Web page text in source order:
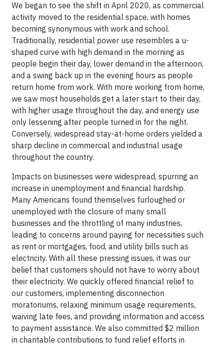
We began to see the shift in April 2020, as commercial
activity moved to the residential space, with homes
becoming synonymous with work and school.
Traditionally, residential power use resembles a u-
shaped curve with high demand in the morning as
people begin their day, lower demand in the afternoon,
and a swing back up in the evening hours as people
return home from work. With more working from home,
we saw most households get a later start to their day,
with higher usage throughout the day, and energy use
only lessening after people turned in for the night.
Conversely, widespread stay-at-home orders yielded a
sharp decline in commercial and industrial usage
throughout the country.
Impacts on businesses were widespread, spurring an
increase in unemployment and financial hardship.
Many Americans found themselves furloughed or
unemployed with the closure of many small
businesses and the throttling of many industries,
leading to concerns around paying for necessities such
as rent or mortgages, food, and utility bills such as
electricity. With all these pressing issues, it was our
belief that customers should not have to worry about
their electricity. We quickly offered financial relief to
our customers, implementing disconnection
moratoriums, relaxing minimum usage requirements,
waiving late fees, and providing information and access
to payment assistance. We also committed $2 million
in charitable contributions to fund relief efforts in